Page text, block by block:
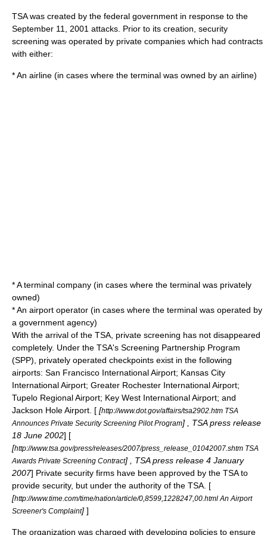
TSA was created by the federal government in response to the
September 11, 2001 attacks . Prior to its creation, security
screening was operated by private companies which had contracts
with either:
* An airline (in cases where the terminal was owned by an airline)
* A terminal company (in cases where the terminal was privately
owned)
* An airport operator (in cases where the terminal was operated by
a government agency)
With the arrival of the TSA, private screening has not disappeared
completely. Under the TSA's Screening Partnership Program
(SPP), privately operated checkpoints exist in the following
airports: San Francisco International Airport; Kansas City
International Airport; Greater Rochester International Airport;
Tupelo Regional Airport; Key West International Airport; and
Jackson Hole Airport . [ [http://www.dot.gov/affairs/tsa2902.htm TSA
Announces Private Security Screening Pilot Program] , TSA press release
18 June 2002] [
[http://www.tsa.gov/press/releases/2007/press_release_01042007.shtm TSA
Awards Private Screening Contract] , TSA press release 4 January
2007] Private security firms have been approved by the TSA to
provide security, but under the authority of the TSA. [
[http://www.time.com/time/nation/article/0,8599,1228247,00.html An Airport
Screener's Complaint] ]
The organization was charged with developing policies to ensure